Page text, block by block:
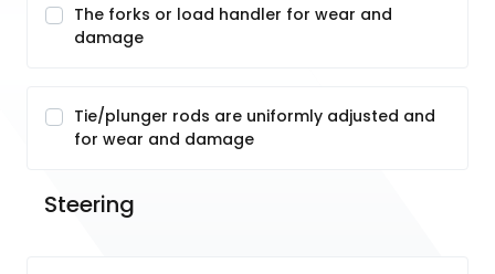
The forks or load handler for wear and
damage
Tie/plunger rods are uniformly adjusted and
for wear and damage
Steering